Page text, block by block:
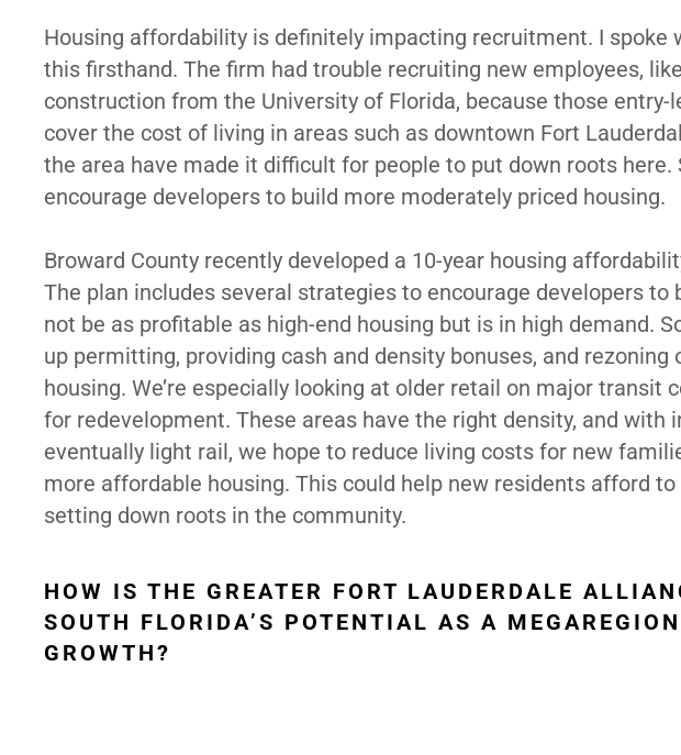
Housing affordability is definitely impacting recruitment. I spoke
this firsthand. The firm had trouble recruiting new employees,
construction from the University of Florida, because those
cover the cost of living in areas such as downtown Fort
the area have made it difficult for people to put down roots here.
encourage developers to build more moderately priced housing.
Broward County recently developed a 10-year housing
The plan includes several strategies to encourage developers
not be as profitable as high-end housing but is in high demand.
up permitting, providing cash and density bonuses, and
housing. We’re especially looking at older retail on major transit
for redevelopment. These areas have the right density, and with
eventually light rail, we hope to reduce living costs for new
more affordable housing. This could help new residents afford
setting down roots in the community.
HOW IS THE GREATER FORT LAUDERDALE
SOUTH FLORIDA’S POTENTIAL AS A
GROWTH?